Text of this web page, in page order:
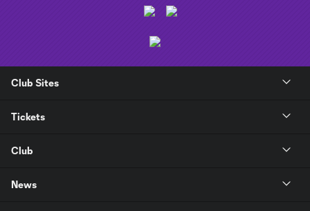
Club Sites
Tickets
Club
News